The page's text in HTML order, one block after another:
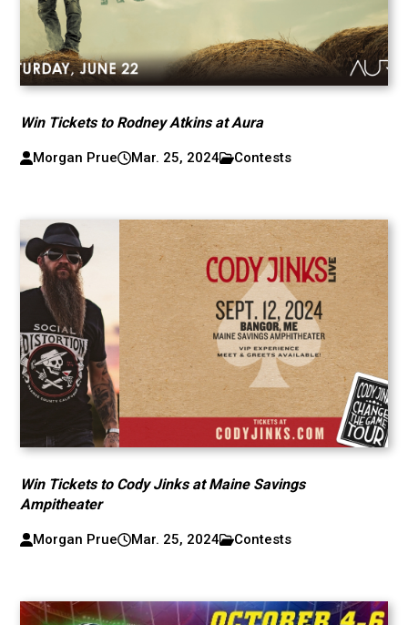
Win Tickets to Rodney Atkins at Aura
Morgan Prue Mar. 25, 2024 Contests
Win Tickets to Cody Jinks at Maine Savings
Ampitheater
Morgan Prue Mar. 25, 2024 Contests